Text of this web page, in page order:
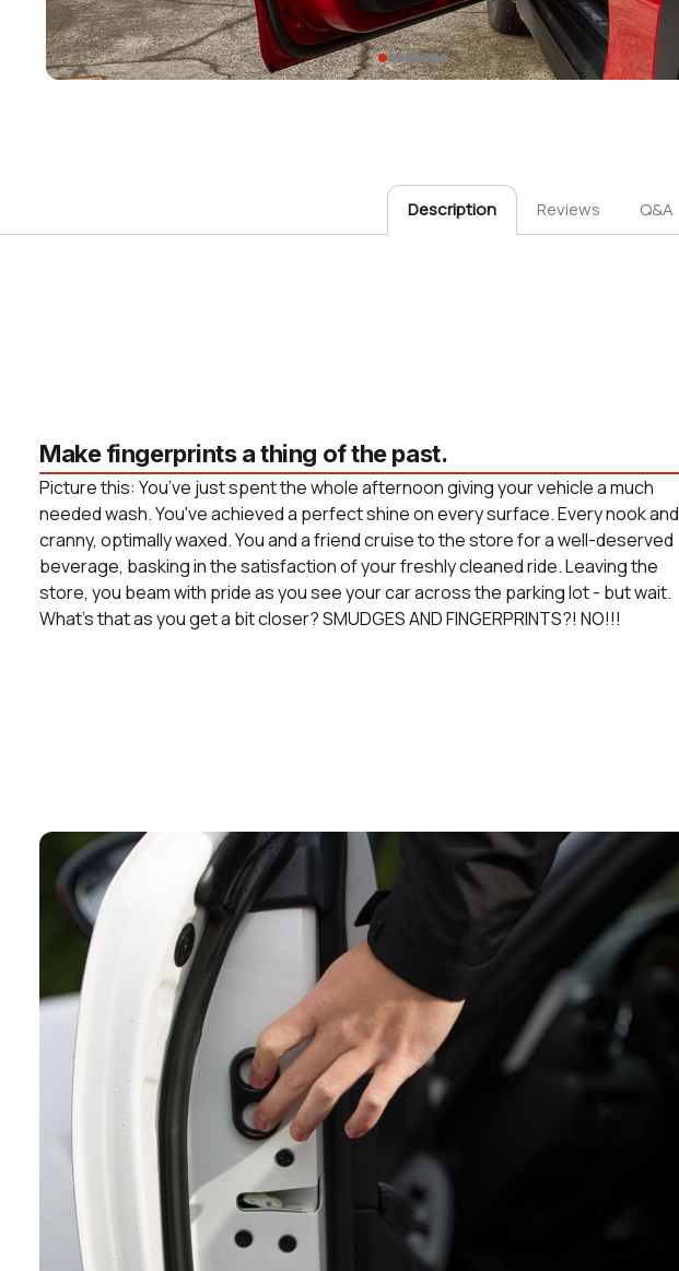
Description Reviews Q&A
Make fingerprints a thing of the past.
Picture this: You’ve just spent the whole afternoon giving your vehicle a much
needed wash. You've achieved a perfect shine on every surface. Every nook and
cranny, optimally waxed. You and a friend cruise to the store for a well-deserved
beverage, basking in the satisfaction of your freshly cleaned ride. Leaving the
store, you beam with pride as you see your car across the parking lot - but wait.
What’s that as you get a bit closer? SMUDGES AND FINGERPRINTS?! NO!!!